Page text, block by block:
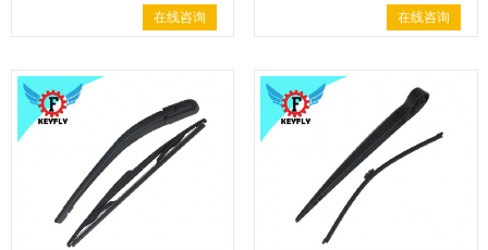
2015 Rear Wiper Blade
wiper blade wiper arm Keyfly
Windshield Wiper auto wiper
back wiper
在线咨询
Rear Wiper Blade Windshield
wiper arm Keyfly Windshield
Wiper auto wiper back wiper .
在线咨询